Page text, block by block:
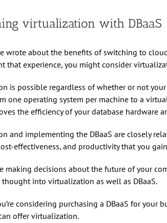
virtualization with DBaaS
wrote about the benefits of switching to
that experience, you might consider
is possible regardless of whether or not
one operating system per machine to a
the efficiency of your database hardware
and implementing the DBaaS are closely
effectiveness, and productivity that you
making decisions about the future of your
thought into virtualization as well as DBaaS.
considering purchasing a DBaaS for
offer virtualization.